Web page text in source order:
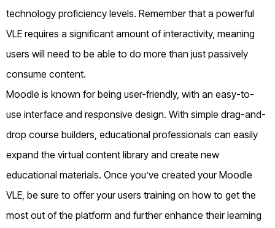
technology proficiency levels. Remember that a powerful
VLE requires a significant amount of interactivity, meaning
users will need to be able to do more than just passively
consume content.
Moodle is known for being user-friendly, with an easy-to-
use interface and responsive design. With simple drag-and-
drop course builders, educational professionals can easily
expand the virtual content library and create new
educational materials. Once you’ve created your Moodle
VLE, be sure to offer your users training on how to get the
most out of the platform and further enhance their learning